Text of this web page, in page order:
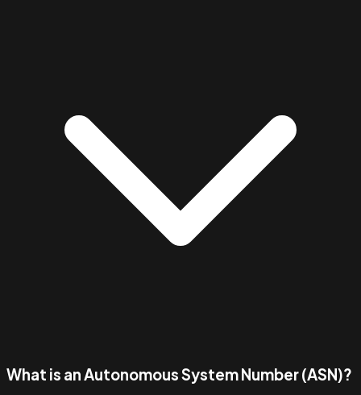
What is an Autonomous System Number (ASN)?